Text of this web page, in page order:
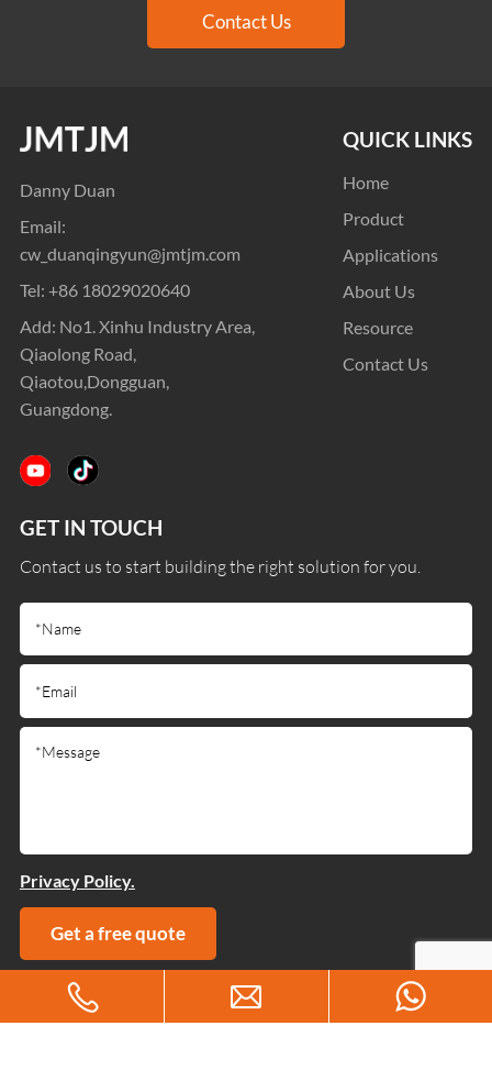
Contact Us
Danny Duan
Email:
cw_duanqingyun@jmtjm.com
Tel: +86 18029020640
Add: No1. Xinhu Industry Area,
Qiaolong Road,
Qiaotou,Dongguan,
Guangdong.
QUICK LINKS
Home
Product
Applications
About Us
Resource
Contact Us
GET IN TOUCH
Contact us to start building the right solution for you.
Privacy Policy.
Get a free quote
Copyright © 2025 Guangdong Jiumutong Communication